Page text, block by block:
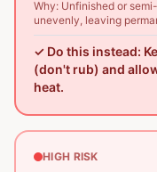
Why: Unfinished or
unevenly, leaving
✓ Do this instead:
(don't rub) and
heat.
HIGH RISK